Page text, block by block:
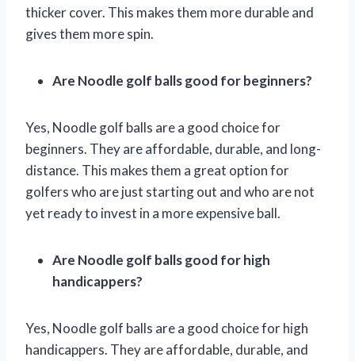
thicker cover. This makes them more durable and
gives them more spin.
Are Noodle golf balls good for beginners?
Yes, Noodle golf balls are a good choice for
beginners. They are affordable, durable, and long-
distance. This makes them a great option for
golfers who are just starting out and who are not
yet ready to invest in a more expensive ball.
Are Noodle golf balls good for high
handicappers?
Yes, Noodle golf balls are a good choice for high
handicappers. They are affordable, durable, and